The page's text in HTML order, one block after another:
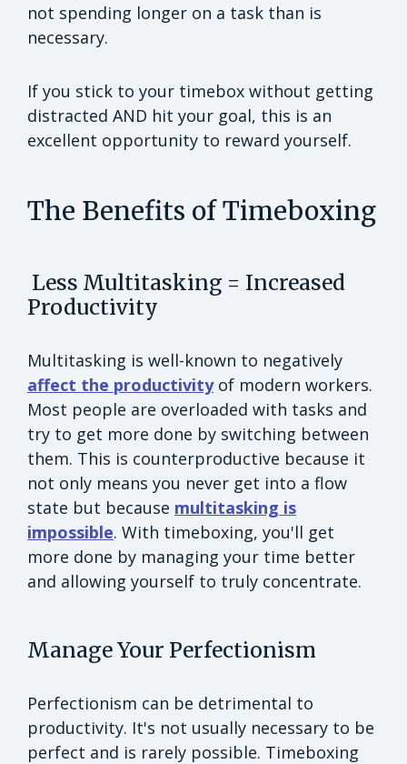
not spending longer on a task than is
necessary.
If you stick to your timebox without getting
distracted AND hit your goal, this is an
excellent opportunity to reward yourself.
The Benefits of Timeboxing
Less Multitasking = Increased
Productivity
Multitasking is well-known to negatively
affect the productivityof modern workers.
Most people are overloaded with tasks and
try to get more done by switching between
them. This is counterproductive because it
not only means you never get into a flow
state but because multitasking is
impossible. With timeboxing, you'll get
more done by managing your time better
and allowing yourself to truly concentrate.
Manage Your Perfectionism
Perfectionism can be detrimental to
productivity. It's not usually necessary to be
perfect and is rarely possible. Timeboxing